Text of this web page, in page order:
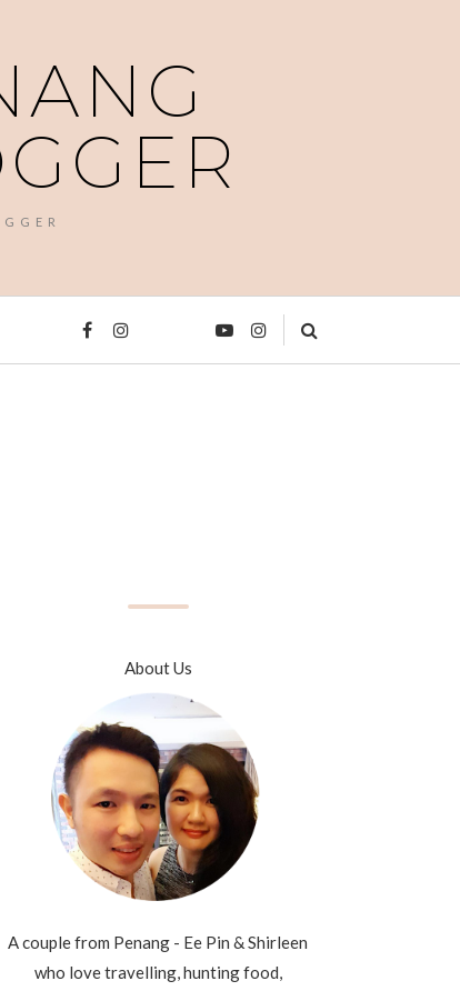
About Us
A couple from Penang - Ee Pin & Shirleen
who love travelling, hunting food,